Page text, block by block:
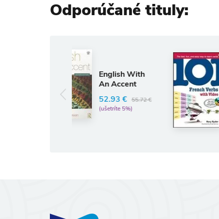
Odporúčané tituly:
English With
55.72 €
Anglický jazyk
101 French
Verbs with
Videos for
iPod
RORY RYDER
13.05 € 13.74 €
(ušetríte 5%)